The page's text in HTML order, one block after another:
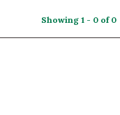
Showing 1 - 0 of 0